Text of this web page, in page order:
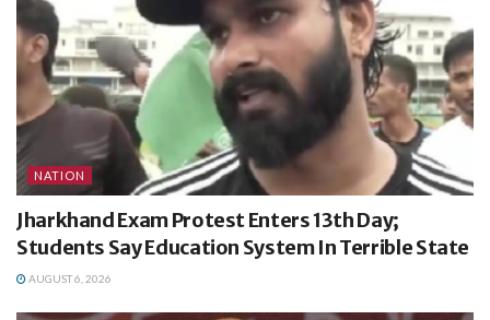
NATION
Jharkhand Exam Protest Enters 13th Day;
Students Say Education System In Terrible State
AUGUST 6, 2026